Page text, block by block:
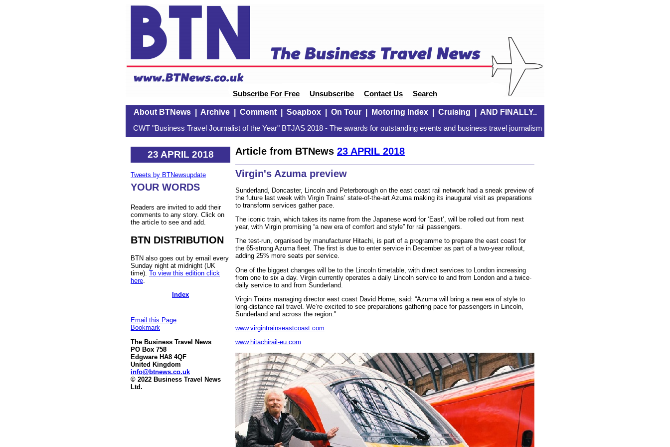
Subscribe For Free Unsubscribe Contact Us Search
About BTNews| Archive| Comment| Soapbox| On Tour| Motoring Index| Cruising AND FINALLY..
CWT "Business Travel Journalist of the Year" BTJAS 2018 - The awards for outstanding events and business travel journalism
23 APRIL 2018
Tweets by BTNewsupdate
YOUR WORDS
Readers are invited to add their
comments to any story. Click on
the article to see and add.
BTN DISTRIBUTION
BTN also goes out by email every
Sunday night at midnight (UK
time). To view this edition click
here
Index
Email this Page
Bookmark
The Business Travel News
PO Box 758
Edgware HA8 4QF
United Kingdom
info@btnews.co.uk
© 2022 Business Travel News
Ltd.
Article from BTNews 23 APRIL 2018
Virgin's Azuma preview
Sunderland, Doncaster, Lincoln and Peterborough on the east coast rail network had a sneak preview of
the future last week with Virgin Trains’ state-of-the-art Azuma making its inaugural visit as preparations
to transform services gather pace.
The iconic train, which takes its name from the Japanese word for ‘East’, will be rolled out from next
year, with Virgin promising “a new era of comfort and style” for rail passengers.
The test-run, organised by manufacturer Hitachi, is part of a programme to prepare the east coast for
the 65-strong Azuma fleet. The first is due to enter service in December as part of a two-year rollout,
adding 25% more seats per service.
One of the biggest changes will be to the Lincoln timetable, with direct services to London increasing
from one to six a day. Virgin currently operates a daily Lincoln service to and from London and a twice-
daily service to and from Sunderland.
Virgin Trains managing director east coast David Horne, said: “Azuma will bring a new era of style to
long-distance rail travel. We’re excited to see preparations gathering pace for passengers in Lincoln,
Sunderland and across the region."
www.virgintrainseastcoast.com
www.hitachirail-eu.com